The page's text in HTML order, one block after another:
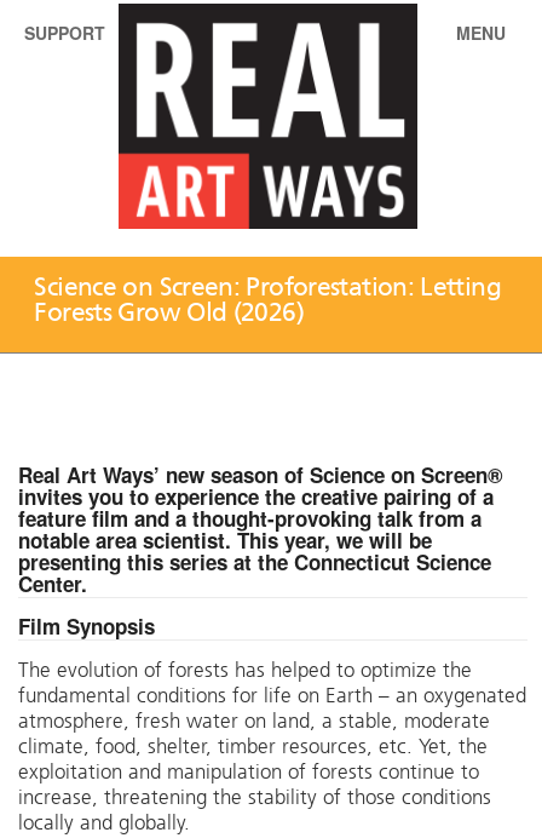
SUPPORT MENU
Science on Screen: Proforestation: Letting
Forests Grow Old (2026)
Real Art Ways’ new season of Science on Screen®
invites you to experience the creative pairing of a
feature film and a thought-provoking talk from a
notable area scientist. This year, we will be
presenting this series at the Connecticut Science
Center.
Film Synopsis
The evolution of forests has helped to optimize the
fundamental conditions for life on Earth – an oxygenated
atmosphere, fresh water on land, a stable, moderate
climate, food, shelter, timber resources, etc. Yet, the
exploitation and manipulation of forests continue to
increase, threatening the stability of those conditions
locally and globally.